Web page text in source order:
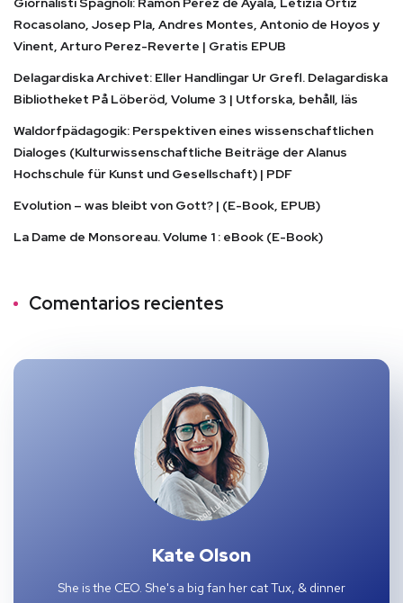
Rocasolano, Josep Pla, Andres Montes, Antonio de Hoyos y
Vinent, Arturo Perez-Reverte | Gratis EPUB
Delagardiska Archivet: Eller Handlingar Ur Grefl. Delagardiska
Bibliotheket På Löberöd, Volume 3 | Utforska, behåll, läs
Waldorfpädagogik: Perspektiven eines wissenschaftlichen
Dialoges (Kulturwissenschaftliche Beiträge der Alanus
Hochschule für Kunst und Gesellschaft) | PDF
Evolution – was bleibt von Gott? | (E-Book, EPUB)
La Dame de Monsoreau. Volume 1 : eBook (E-Book)
Comentarios recientes
Kate Olson
She is the CEO. She's a big fan her cat Tux, & dinner